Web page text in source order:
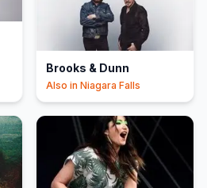
Brooks & Dunn
Also in Niagara Falls